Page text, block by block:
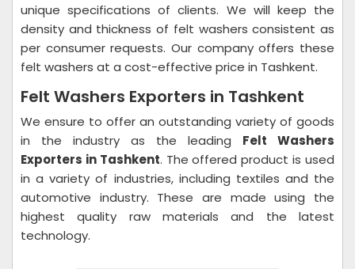
unique specifications of clients. We will keep the
density and thickness of felt washers consistent as
per consumer requests. Our company offers these
felt washers at a cost-effective price in Tashkent.
Felt Washers Exporters in Tashkent
We ensure to offer an outstanding variety of goods
in the industry as the leading Felt Washers
Exporters in Tashkent. The offered product is used
in a variety of industries, including textiles and the
automotive industry. These are made using the
highest quality raw materials and the latest
technology.